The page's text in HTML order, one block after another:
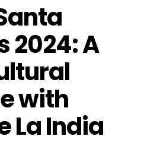
2024: A
with
La India